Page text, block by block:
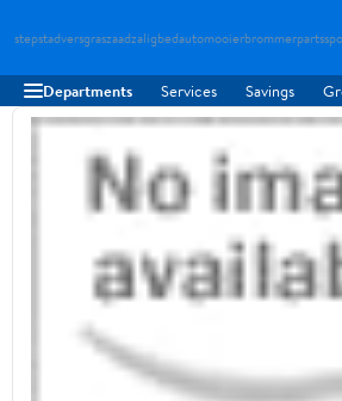
stepstadversgraszaadzaligbedautomooierbrommerparts
Departments Services Savings